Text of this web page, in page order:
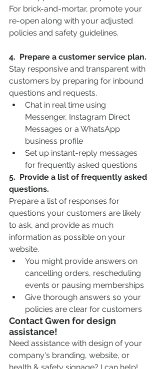
For brick-and-mortar, promote your
re-open along with your adjusted
policies and safety guidelines.
4.  Prepare a customer service plan.
Stay responsive and transparent with
customers by preparing for inbound
questions and requests.
Chat in real time using
Messenger, Instagram Direct
Messages or a WhatsApp
business profile
Set up instant-reply messages
for frequently asked questions
5.  Provide a list of frequently asked
questions.
Prepare a list of responses for
questions your customers are likely
to ask, and provide as much
information as possible on your
website.
You might provide answers on
cancelling orders, rescheduling
events or pausing memberships
Give thorough answers so your
policies are clear for customers
Contact Gwen for design
assistance!
Need assistance with design of your
company's branding, website, or